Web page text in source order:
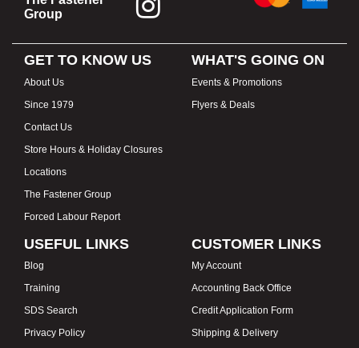
Group
GET TO KNOW US
About Us
Since 1979
Contact Us
Store Hours & Holiday Closures
Locations
The Fastener Group
Forced Labour Report
WHAT'S GOING ON
Events & Promotions
Flyers & Deals
USEFUL LINKS
Blog
Training
SDS Search
Privacy Policy
CUSTOMER LINKS
My Account
Accounting Back Office
Credit Application Form
Shipping & Delivery